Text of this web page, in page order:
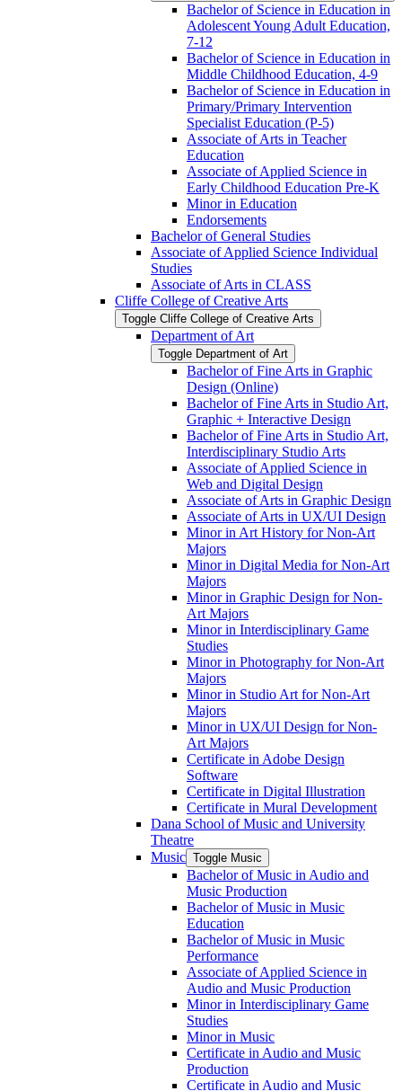
Bachelor of Science in Education in
Adolescent Young Adult Education,
7-​12
Bachelor of Science in Education in
Middle Childhood Education, 4-​9
Bachelor of Science in Education in
Primary/​Primary Intervention
Specialist Education (P-​5)
Associate of Arts in Teacher
Education
Associate of Applied Science in
Early Childhood Education Pre-​K
Minor in Education
Endorsements
Bachelor of General Studies
Associate of Applied Science Individual
Studies
Associate of Arts in CLASS
Cliffe College of Creative Arts
Toggle Cliffe College of Creative Arts
Department of Art
Toggle Department of Art
Bachelor of Fine Arts in Graphic
Design (Online)
Bachelor of Fine Arts in Studio Art,
Graphic + Interactive Design
Bachelor of Fine Arts in Studio Art,
Interdisciplinary Studio Arts
Associate of Applied Science in
Web and Digital Design
Associate of Arts in Graphic Design
Associate of Arts in UX/​UI Design
Minor in Art History for Non-​Art
Majors
Minor in Digital Media for Non-​Art
Majors
Minor in Graphic Design for Non-​
Art Majors
Minor in Interdisciplinary Game
Studies
Minor in Photography for Non-​Art
Majors
Minor in Studio Art for Non-​Art
Majors
Minor in UX/​UI Design for Non-​
Art Majors
Certificate in Adobe Design
Software
Certificate in Digital Illustration
Certificate in Mural Development
Dana School of Music and University
Theatre
Music Toggle Music
Bachelor of Music in Audio and
Music Production
Bachelor of Music in Music
Education
Bachelor of Music in Music
Performance
Associate of Applied Science in
Audio and Music Production
Minor in Interdisciplinary Game
Studies
Minor in Music
Certificate in Audio and Music
Production
Certificate in Audio and Music